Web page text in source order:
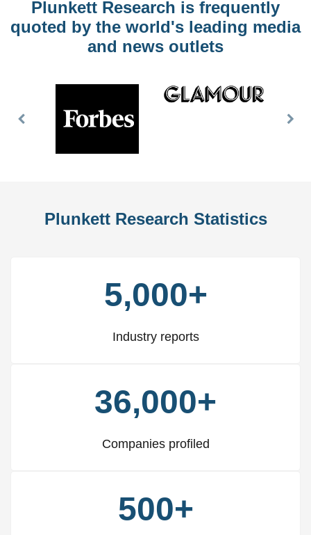
Plunkett Research is frequently
quoted by the world's leading media
and news outlets
Previous
Plunkett Research Statistics
5,000+
Industry reports
36,000+
Companies profiled
500+